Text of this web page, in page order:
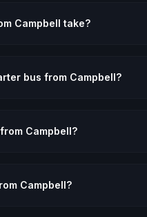
Campbell take?
bus from Campbell?
Campbell?
Campbell?